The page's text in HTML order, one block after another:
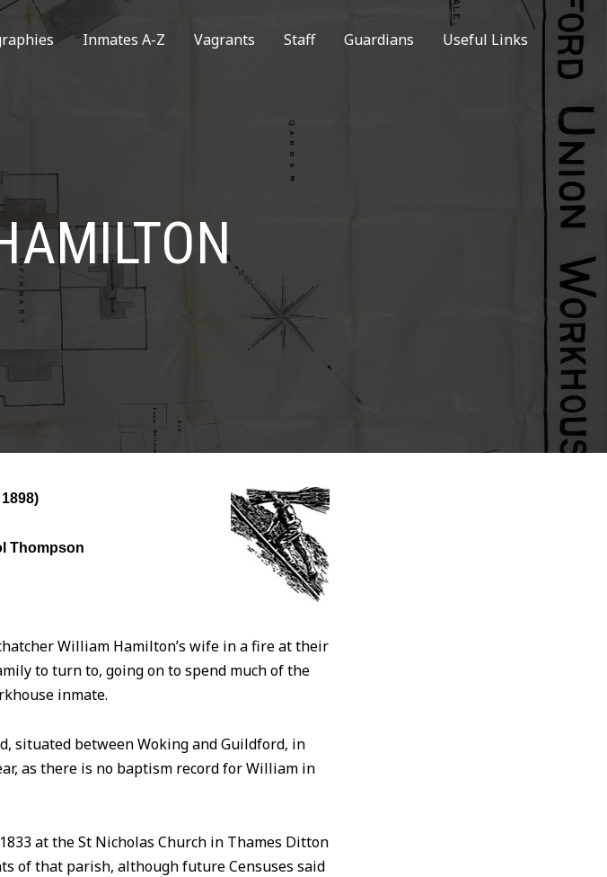
Inmates A-Z Vagrants Staff Guardians Useful Links
Thompson
William Hamilton’s wife in a fire at their
to turn to, going on to spend much of the
inmate.
situated between Woking and Guildford, in
as there is no baptism record for William in
at the St Nicholas Church in Thames Ditton
of that parish, although future Censuses said